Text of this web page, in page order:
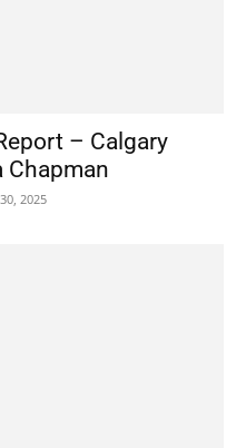
– Calgary
Chapman
2025